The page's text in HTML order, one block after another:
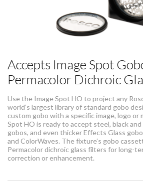
Accepts Image Spot
Permacolor Dichroic
Use the Image Spot HO to project any
world’s largest library of standard gobo
custom gobo with a specific image, logo or
Spot HO is ready to accept steel, black
gobos, and even thicker Effects Glass
and ColorWaves. The fixture’s gobo
Permacolor dichroic glass filters for long-
correction or enhancement.